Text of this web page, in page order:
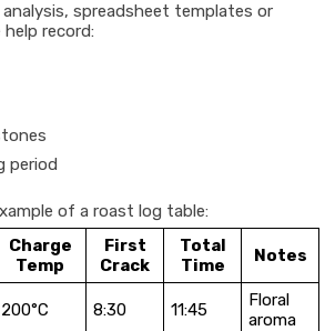
spreadsheet templates or
record:
period
of a roast log table:
Charge
Temp
First
Crack
Total
Time
Notes
200°C 8:30 11:45
Floral
aroma